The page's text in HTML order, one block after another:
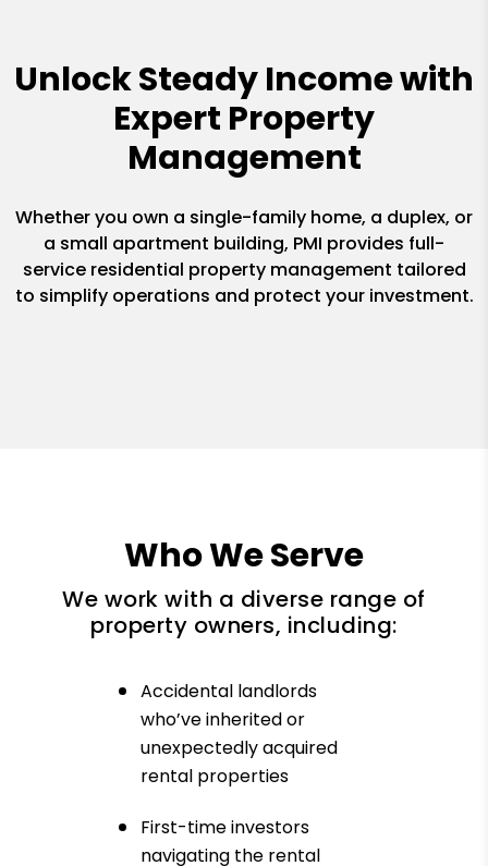
Unlock Steady Income with
Expert Property
Management
Whether you own a single-family home, a duplex, or
a small apartment building, PMI provides full-
service residential property management tailored
to simplify operations and protect your investment.
Who We Serve
We work with a diverse range of
property owners, including:
Accidental landlords
who’ve inherited or
unexpectedly acquired
rental properties
First-time investors
navigating the rental